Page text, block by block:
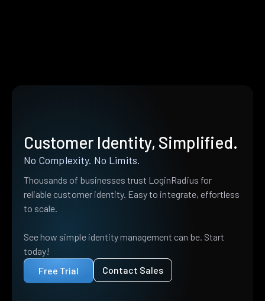
Customer Identity, Simplified.
No Complexity. No Limits.
Thousands of businesses trust LoginRadius for
reliable customer identity. Easy to integrate, effortless
to scale.
See how simple identity management can be. Start
today!
Free Trial
Contact Sales